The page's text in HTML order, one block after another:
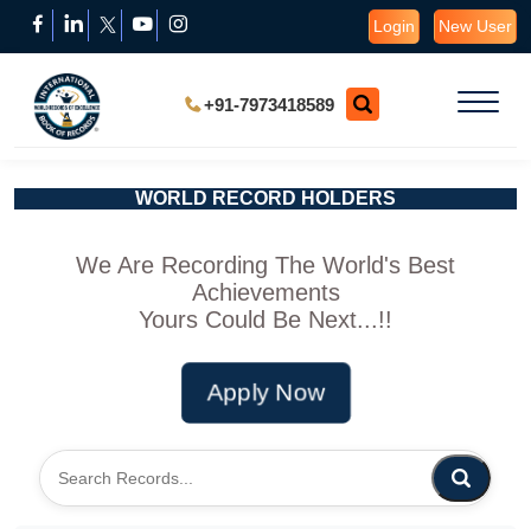
Login New User
+91-7973418589
WORLD RECORD HOLDERS
We Are Recording The World's Best
Achievements
Yours Could Be Next...!!
Apply Now